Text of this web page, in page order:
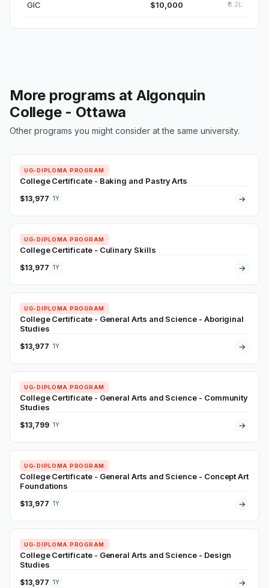
GIC $10,000 ₹6.2L
More programs at Algonquin
College - Ottawa
Other programs you might consider at the same university.
UG-DIPLOMA PROGRAM
College Certificate - Baking and Pastry Arts
$13,977 1Y →
UG-DIPLOMA PROGRAM
College Certificate - Culinary Skills
$13,977 1Y →
UG-DIPLOMA PROGRAM
College Certificate - General Arts and Science - Aboriginal
Studies
$13,977 1Y →
UG-DIPLOMA PROGRAM
College Certificate - General Arts and Science - Community
Studies
$13,799 1Y →
UG-DIPLOMA PROGRAM
College Certificate - General Arts and Science - Concept Art
Foundations
$13,977 1Y →
UG-DIPLOMA PROGRAM
College Certificate - General Arts and Science - Design
Studies
$13,977 1Y →